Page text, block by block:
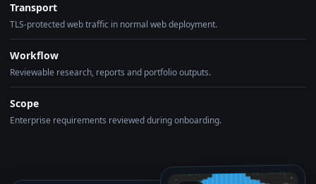
Transport
TLS-protected web traffic in normal web deployment.
Workflow
Reviewable research, reports and portfolio outputs.
Scope
Enterprise requirements reviewed during onboarding.